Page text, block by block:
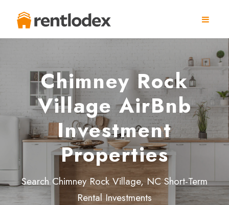
Chimney Rock
Village AirBnb
Investment
Properties
Search Chimney Rock Village, NC Short-Term
Rental Investments